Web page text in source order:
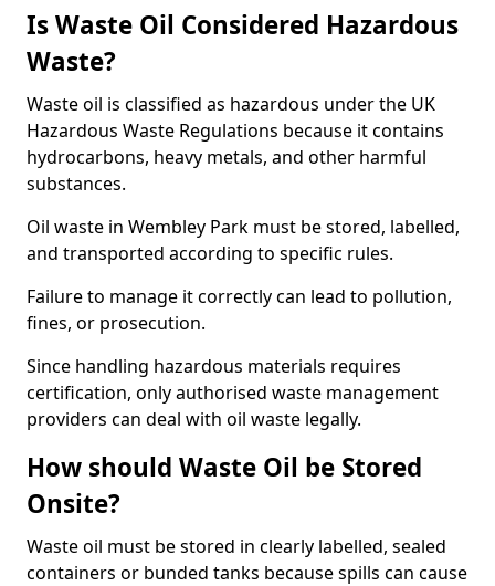
Is Waste Oil Considered Hazardous
Waste?
Waste oil is classified as hazardous under the UK
Hazardous Waste Regulations because it contains
hydrocarbons, heavy metals, and other harmful
substances.
Oil waste in Wembley Park must be stored, labelled,
and transported according to specific rules.
Failure to manage it correctly can lead to pollution,
fines, or prosecution.
Since handling hazardous materials requires
certification, only authorised waste management
providers can deal with oil waste legally.
How should Waste Oil be Stored
Onsite?
Waste oil must be stored in clearly labelled, sealed
containers or bunded tanks because spills can cause